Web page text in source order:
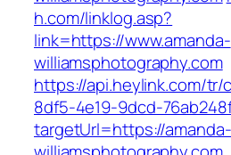
h.com/linklog.asp?
link=https://www.amanda-
williamsphotography.com
https://api.heylink.com/tr/
8df5-4e19-9dcd-
targetUrl=https://amanda-